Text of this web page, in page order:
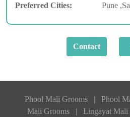
Preferred Cities:
Pune
Phool Mali Grooms | Phool
Mali Grooms
| Lingayat Mali